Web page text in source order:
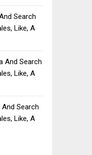
Search
Like, A
And Search
Like, A
Search
Like, A